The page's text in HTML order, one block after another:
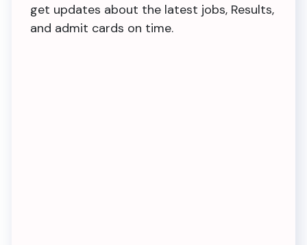
get updates about the latest jobs, Results,
and admit cards on time.